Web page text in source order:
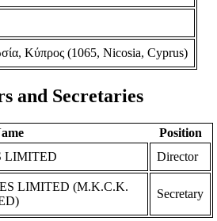
Κύπρος (1065, Nicosia, Cyprus)
and Secretaries
Position
LIMITED
Director
LIMITED (M.K.C.K.
Secretary